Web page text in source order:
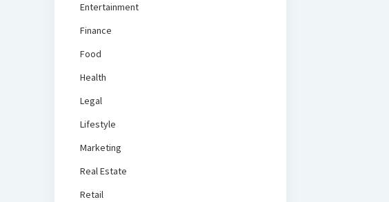
Entertainment
Finance
Food
Health
Legal
Lifestyle
Marketing
Real Estate
Retail